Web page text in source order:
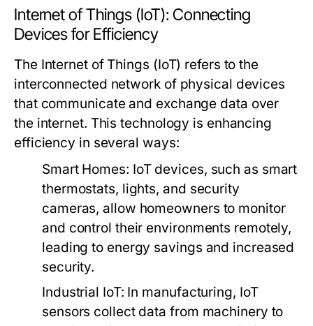
Internet of Things (IoT): Connecting
Devices for Efficiency
The Internet of Things (IoT) refers to the
interconnected network of physical devices
that communicate and exchange data over
the internet. This technology is enhancing
efficiency in several ways:
Smart Homes: IoT devices, such as smart
thermostats, lights, and security
cameras, allow homeowners to monitor
and control their environments remotely,
leading to energy savings and increased
security.
Industrial IoT: In manufacturing, IoT
sensors collect data from machinery to